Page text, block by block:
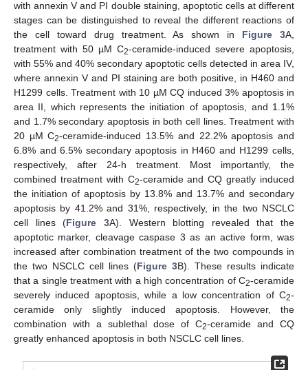
with annexin V and PI double staining, apoptotic cells at different
stages can be distinguished to reveal the different reactions of
the cell toward drug treatment. As shown in Figure 3A,
treatment with 50 µM C2-ceramide-induced severe apoptosis,
with 55% and 40% secondary apoptotic cells detected in area IV,
where annexin V and PI staining are both positive, in H460 and
H1299 cells. Treatment with 10 µM CQ induced 3% apoptosis in
area II, which represents the initiation of apoptosis, and 1.1%
and 1.7% secondary apoptosis in both cell lines. Treatment with
20 µM C2-ceramide-induced 13.5% and 22.2% apoptosis and
6.8% and 6.5% secondary apoptosis in H460 and H1299 cells,
respectively, after 24-h treatment. Most importantly, the
combined treatment with C2-ceramide and CQ greatly induced
the initiation of apoptosis by 13.8% and 13.7% and secondary
apoptosis by 41.2% and 31%, respectively, in the two NSCLC
cell lines (Figure 3A). Western blotting revealed that the
apoptotic marker, cleavage caspase 3 as an active form, was
increased after combination treatment of the two compounds in
the two NSCLC cell lines (Figure 3B). These results indicate
that a single treatment with a high concentration of C2-ceramide
severely induced apoptosis, while a low concentration of C2-
ceramide only slightly induced apoptosis. However, the
combination with a sublethal dose of C2-ceramide and CQ
greatly enhanced apoptosis in both NSCLC cell lines.